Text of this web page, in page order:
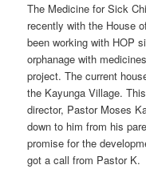
The Medicine for Sick
recently with the House
been working with HOP
orphanage with
project. The current
the Kayunga Village.
director, Pastor Moses
down to him from his
promise for the
got a call from Pastor K.